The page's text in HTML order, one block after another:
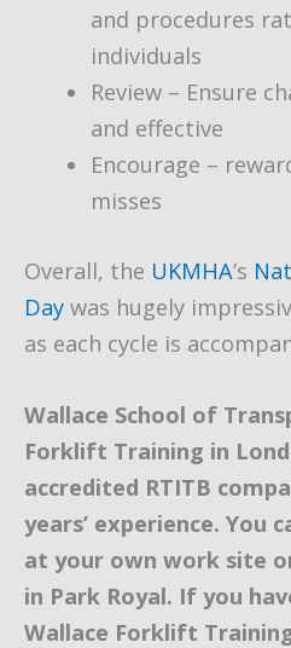
and procedures
individuals
Review – Ensure
and effective
Encourage –
misses
Overall, the UKMHA’s
Day was hugely
as each cycle is
Wallace School of
Forklift Training in
accredited RTITB
years’ experience. You
at your own work site
in Park Royal. If you
Wallace Forklift Training